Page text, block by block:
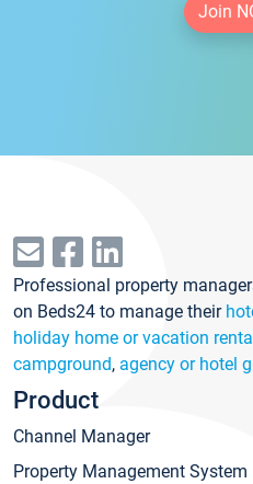
Join
Professional property
on Beds24 to manage their
holiday home or vacation
campground, agency or hotel
Product
Channel Manager
Property Management System